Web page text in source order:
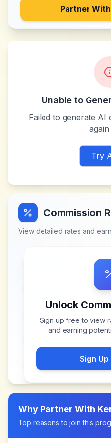
Partner With
Unable to
Failed to generate AI
Try
Commission
View detailed rates and
Unlock
Sign up free to view
and earning
Sign Up
Why Partner With
Top reasons to join this